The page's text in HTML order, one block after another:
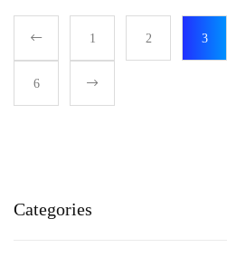
1 2 3
6
Categories